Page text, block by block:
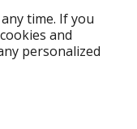
time. If you
and
personalized